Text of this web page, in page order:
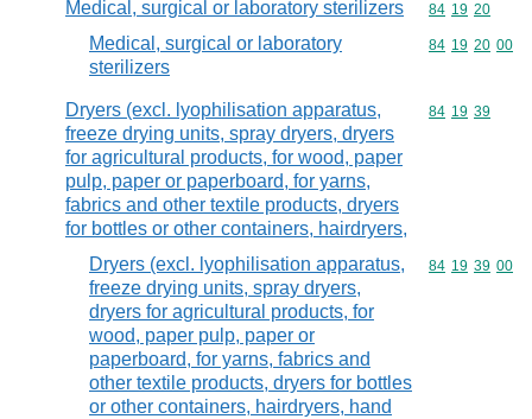
Medical, surgical or laboratory sterilizers Commodity
84 19 20
Medical, surgical or laboratory
sterilizers
Commodity
84 19 20 00
Dryers (excl. lyophilisation apparatus,
freeze drying units, spray dryers, dryers
for agricultural products, for wood, paper
pulp, paper or paperboard, for yarns,
fabrics and other textile products, dryers
for bottles or other containers, hairdryers,
Commodity
84 19 39
Dryers (excl. lyophilisation apparatus,
freeze drying units, spray dryers,
dryers for agricultural products, for
wood, paper pulp, paper or
paperboard, for yarns, fabrics and
other textile products, dryers for bottles
or other containers, hairdryers, hand
Commodity
84 19 39 00